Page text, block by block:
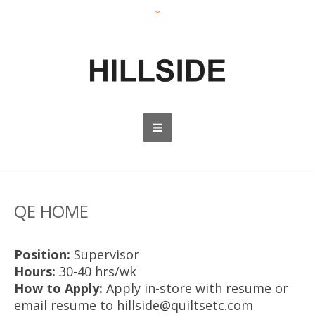
QE HOME
Position: Supervisor
Hours: 30-40 hrs/wk
How to Apply: Apply in-store with resume or
email resume to hillside@quiltsetc.com